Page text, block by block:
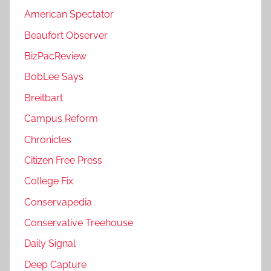
American Spectator
Beaufort Observer
BizPacReview
BobLee Says
Breitbart
Campus Reform
Chronicles
Citizen Free Press
College Fix
Conservapedia
Conservative Treehouse
Daily Signal
Deep Capture